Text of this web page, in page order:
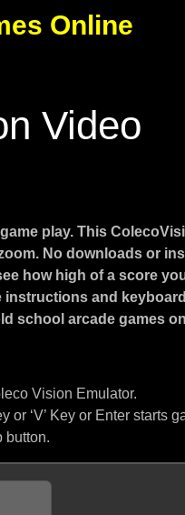
Online
Video
play. This
No downloads or
how high of a score
instructions and
school arcade games
Vision Emulator.
or ‘V’ Key or Enter starts
button.